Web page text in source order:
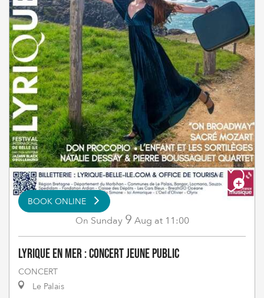
BOOK ONLINE
On Sunday 9 Aug at 11:00
Lyrique en Mer : Concert Jeune Public
CONCERT
Le Palais